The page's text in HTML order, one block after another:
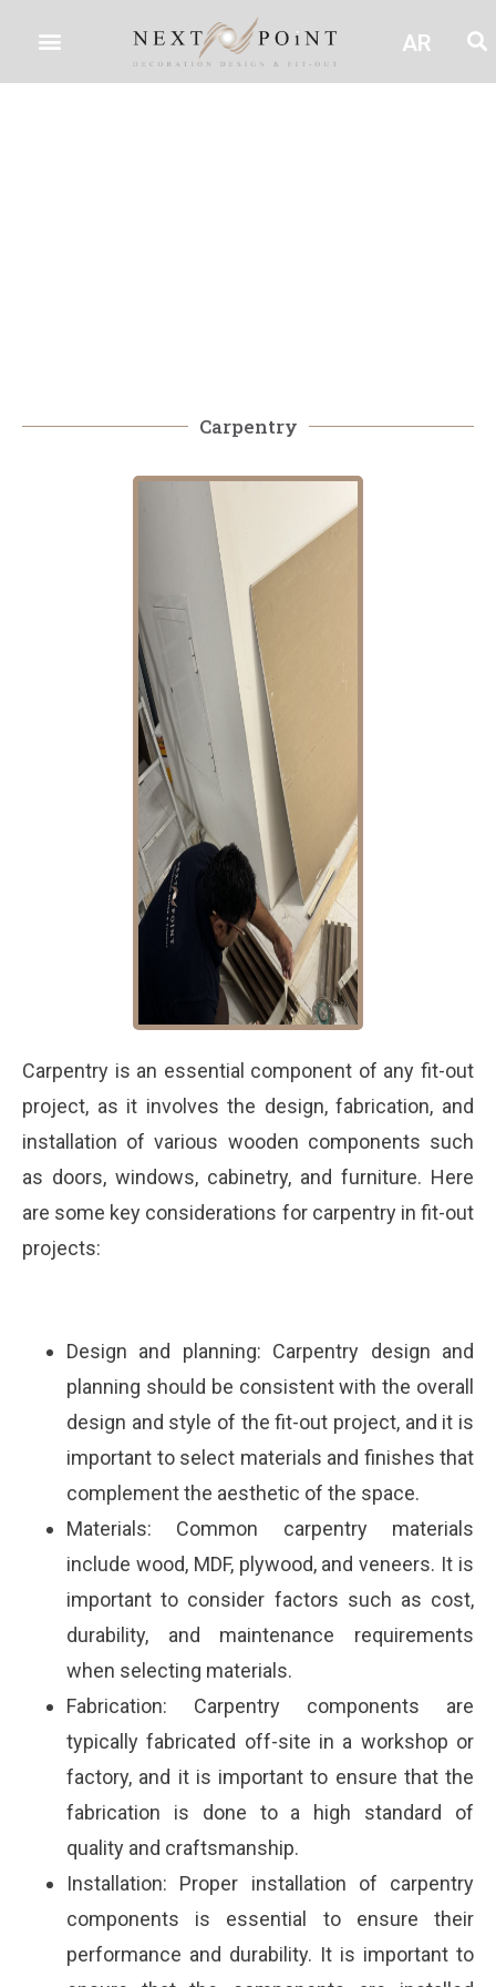
AR
Carpentry
Carpentry is an essential component of any fit-out
project, as it involves the design, fabrication, and
installation of various wooden components such
as doors, windows, cabinetry, and furniture. Here
are some key considerations for carpentry in fit-out
projects:
Design and planning: Carpentry design and
planning should be consistent with the overall
design and style of the fit-out project, and it is
important to select materials and finishes that
complement the aesthetic of the space.
Materials: Common carpentry materials
include wood, MDF, plywood, and veneers. It is
important to consider factors such as cost,
durability, and maintenance requirements
when selecting materials.
Fabrication: Carpentry components are
typically fabricated off-site in a workshop or
factory, and it is important to ensure that the
fabrication is done to a high standard of
quality and craftsmanship.
Installation: Proper installation of carpentry
components is essential to ensure their
performance and durability. It is important to